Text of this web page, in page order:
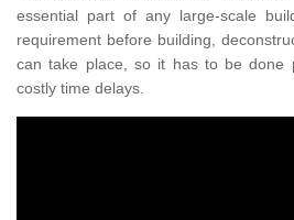
essential part of any large-scale
requirement before building,
can take place, so it has to be done
costly time delays.